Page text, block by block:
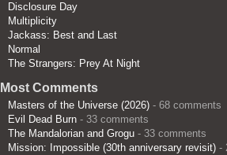
Disclosure Day
Multiplicity
Jackass: Best and Last
Normal
The Strangers: Prey At Night
Most Comments
Masters of the Universe (2026) - 68 comments
Evil Dead Burn - 33 comments
The Mandalorian and Grogu - 33 comments
Mission: Impossible (30th anniversary revisit) -